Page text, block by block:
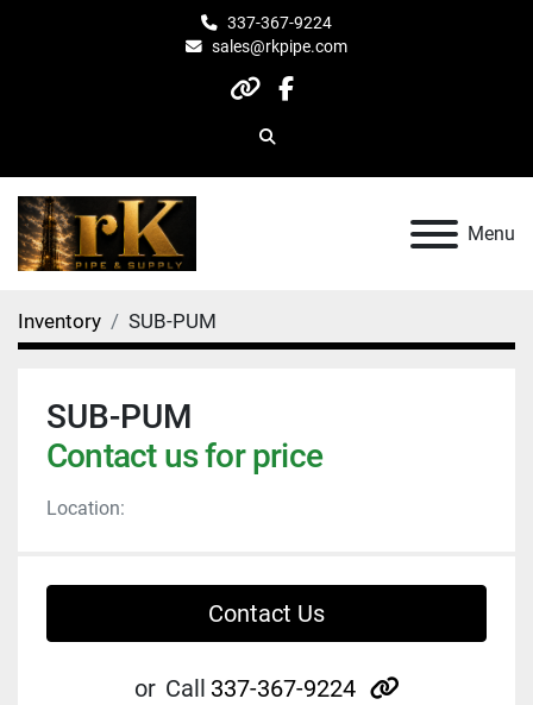
337-367-9224
sales@rkpipe.com
otherfacebook
Search
Menu
Inventory SUB-PUM
SUB-PUM
Contact us for price
Location:
Contact Us
or Call 337-367-9224 other